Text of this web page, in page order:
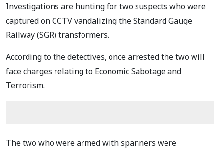
Investigations are hunting for two suspects who were
captured on CCTV vandalizing the Standard Gauge
Railway (SGR) transformers.
According to the detectives, once arrested the two will
face charges relating to Economic Sabotage and
Terrorism.
The two who were armed with spanners were